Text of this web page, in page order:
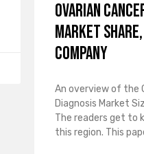
Ovarian
Market
Company
An overview of the
Diagnosis Market
The readers get to
this region. This